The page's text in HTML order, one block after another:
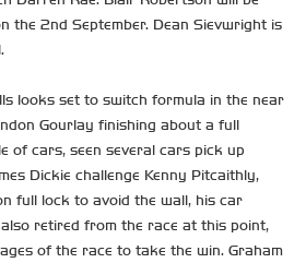
the 2nd September. Dean Sievwright is
looks set to switch formula in the near
Gourlay finishing about a full
of cars, seen several cars pick up
Dickie challenge Kenny Pitcaithly,
full lock to avoid the wall, his car
retired from the race at this point,
of the race to take the win. Graham